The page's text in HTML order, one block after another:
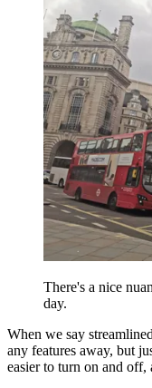
There's a nice
day.
When we say
any features away, but
easier to turn on and off,